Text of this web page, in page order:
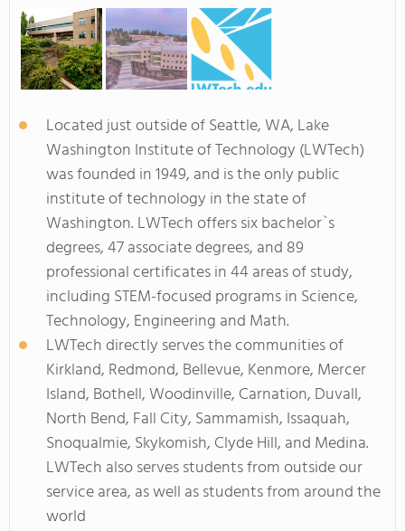
Located just outside of Seattle, WA, Lake
Washington Institute of Technology (LWTech)
was founded in 1949, and is the only public
institute of technology in the state of
Washington. LWTech offers six bachelor`s
degrees, 47 associate degrees, and 89
professional certificates in 44 areas of study,
including STEM-focused programs in Science,
Technology, Engineering and Math.
LWTech directly serves the communities of
Kirkland, Redmond, Bellevue, Kenmore, Mercer
Island, Bothell, Woodinville, Carnation, Duvall,
North Bend, Fall City, Sammamish, Issaquah,
Snoqualmie, Skykomish, Clyde Hill, and Medina.
LWTech also serves students from outside our
service area, as well as students from around the
world